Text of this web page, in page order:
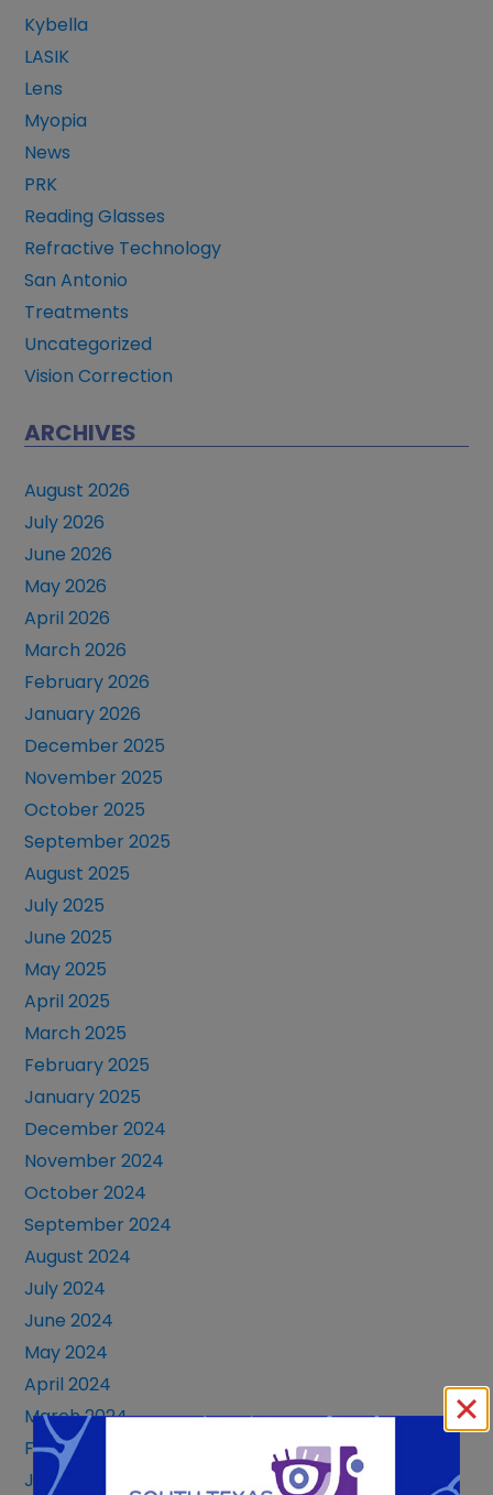
Kybella
LASIK
Lens
Myopia
News
PRK
Reading Glasses
Refractive Technology
San Antonio
Treatments
Uncategorized
Vision Correction
ARCHIVES
August 2026
July 2026
June 2026
May 2026
April 2026
March 2026
February 2026
January 2026
December 2025
November 2025
October 2025
September 2025
August 2025
July 2025
June 2025
May 2025
April 2025
March 2025
February 2025
January 2025
December 2024
November 2024
October 2024
September 2024
August 2024
July 2024
June 2024
May 2024
April 2024
March 2024
February 2024
January 2024